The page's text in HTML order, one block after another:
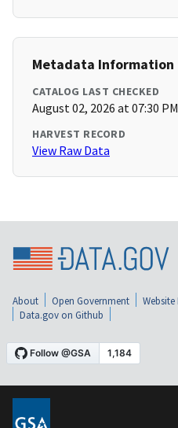
Metadata Information
CATALOG LAST CHECKED
August 02, 2026 at 07:30 PM
HARVEST RECORD
View Raw Data
About Open Government
Data.gov on Github